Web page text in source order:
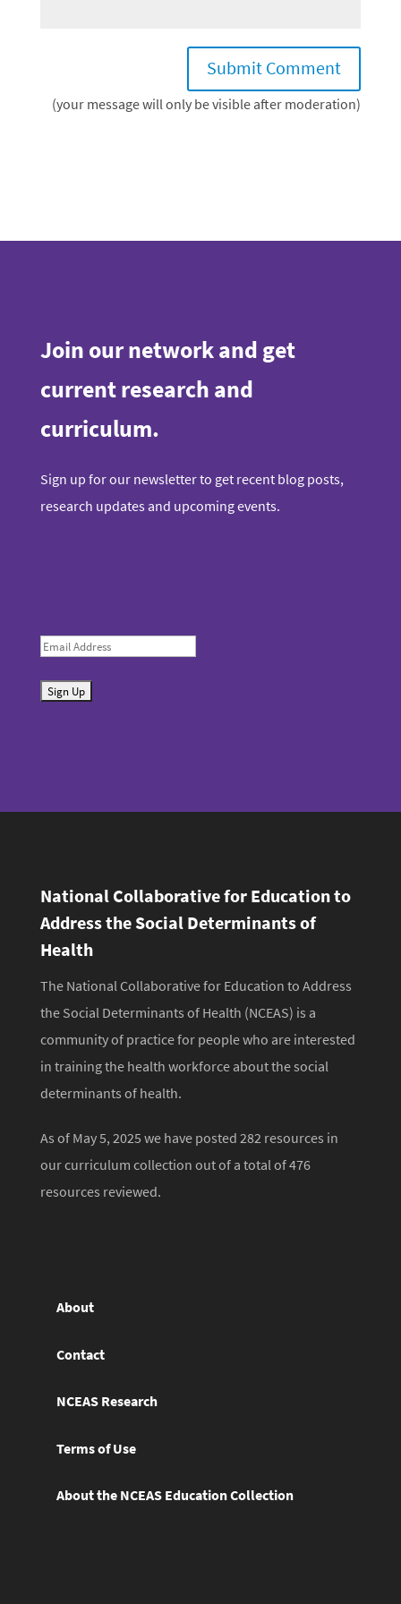
(your message will only be visible after moderation)
Join our network and get
current research and
curriculum.
Sign up for our newsletter to get recent blog posts,
research updates and upcoming events.
E
a
National Collaborative for Education to
Address the Social Determinants of
Health
The National Collaborative for Education to Address
the Social Determinants of Health (NCEAS) is a
community of practice for people who are interested
in training the health workforce about the social
determinants of health.
As of May 5, 2025 we have posted 282 resources in
our curriculum collection out of a total of 476
resources reviewed.
About
Contact
NCEAS Research
Terms of Use
About the NCEAS Education Collection